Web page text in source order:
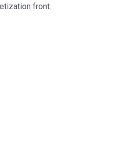
front.